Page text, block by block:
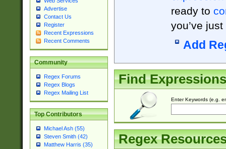
Advertise
Contact Us
Register
Recent Expressions
Recent Comments
Community
Regex Forums
Regex Blogs
Regex Mailing List
Top Contributors
Michael Ash (55)
Steven Smith (42)
Matthew Harris (35)
ready to
you’ve
Add
Find Expressions
Enter Keywords (e.g.
Regex